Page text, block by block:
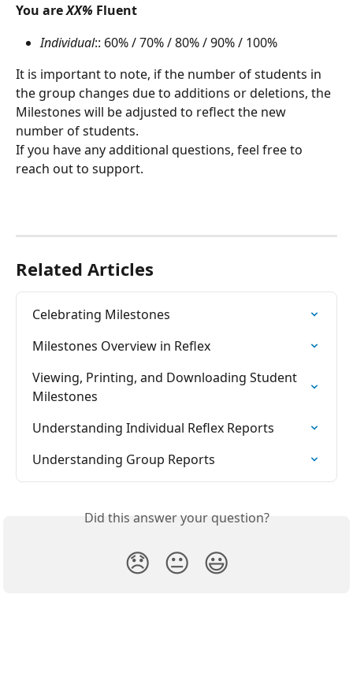
You are XX% Fluent
Individual:: 60% / 70% / 80% / 90% / 100%
It is important to note, if the number of students in
the group changes due to additions or deletions, the
Milestones will be adjusted to reflect the new
number of students.
If you have any additional questions, feel free to
reach out to support.
Related Articles
Celebrating Milestones
Milestones Overview in Reflex
Viewing, Printing, and Downloading Student
Milestones
Understanding Individual Reflex Reports
Understanding Group Reports
Did this answer your question?
😞 😐 😃